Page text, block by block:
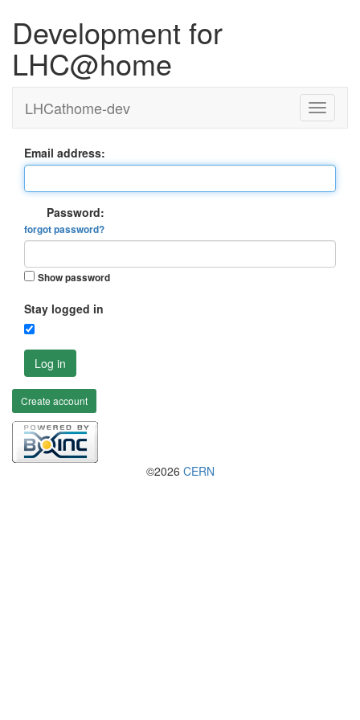
Development for
LHC@home
LHCathome-dev
Email address:
Password:
forgot password?
Show password
Stay logged in
Log in
Create account
©2026 CERN